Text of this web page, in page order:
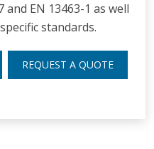
and EN 13463-1 as well
standards.
REQUEST A QUOTE